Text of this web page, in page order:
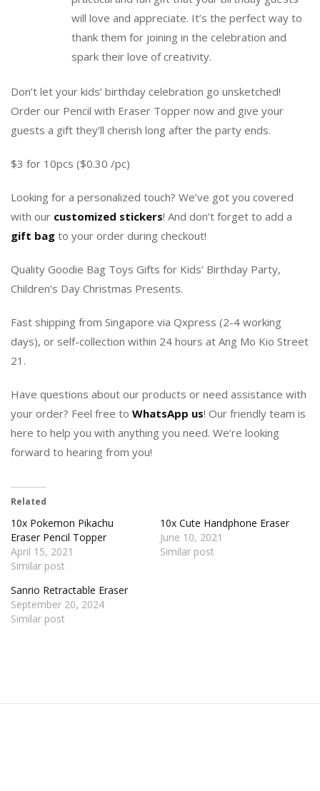
will love and appreciate. It’s the perfect way to
thank them for joining in the celebration and
spark their love of creativity.
Don’t let your kids’ birthday celebration go unsketched!
Order our Pencil with Eraser Topper now and give your
guests a gift they’ll cherish long after the party ends.
$3 for 10pcs ($0.30 /pc)
Looking for a personalized touch? We’ve got you covered
with our customized stickers! And don’t forget to add a
gift bag to your order during checkout!
Quality Goodie Bag Toys Gifts for Kids’ Birthday Party,
Children’s Day Christmas Presents.
Fast shipping from Singapore via Qxpress (2-4 working
days), or self-collection within 24 hours at Ang Mo Kio Street
21.
Have questions about our products or need assistance with
your order? Feel free to WhatsApp us! Our friendly team is
here to help you with anything you need. We’re looking
forward to hearing from you!
Related
10x Pokemon Pikachu
Eraser Pencil Topper
April 15, 2021
Similar post
10x Cute Handphone Eraser
June 10, 2021
Similar post
Sanrio Retractable Eraser
September 20, 2024
Similar post